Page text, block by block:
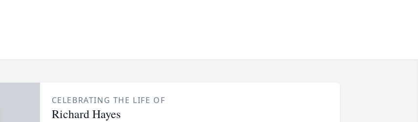
CELEBRATING THE LIFE OF
Richard Hayes